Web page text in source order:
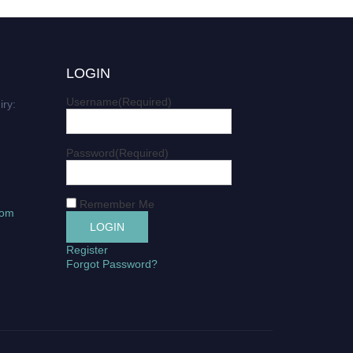
LOGIN
Username(Required)
Password(Required)
Remember Me
Register
Forgot Password?